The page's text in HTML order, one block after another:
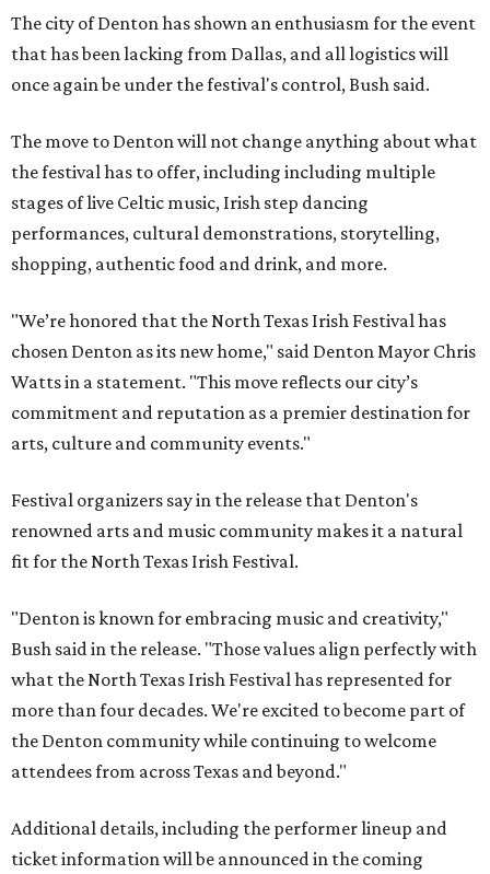
The city of Denton has shown an enthusiasm for the event
that has been lacking from Dallas, and all logistics will
once again be under the festival's control, Bush said.
The move to Denton will not change anything about what
the festival has to offer, including including multiple
stages of live Celtic music, Irish step dancing
performances, cultural demonstrations, storytelling,
shopping, authentic food and drink, and more.
"We’re honored that the North Texas Irish Festival has
chosen Denton as its new home," said Denton Mayor Chris
Watts in a statement. "This move reflects our city’s
commitment and reputation as a premier destination for
arts, culture and community events."
Festival organizers say in the release that Denton's
renowned arts and music community makes it a natural
fit for the North Texas Irish Festival.
"Denton is known for embracing music and creativity,"
Bush said in the release. "Those values align perfectly with
what the North Texas Irish Festival has represented for
more than four decades. We're excited to become part of
the Denton community while continuing to welcome
attendees from across Texas and beyond."
Additional details, including the performer lineup and
ticket information will be announced in the coming